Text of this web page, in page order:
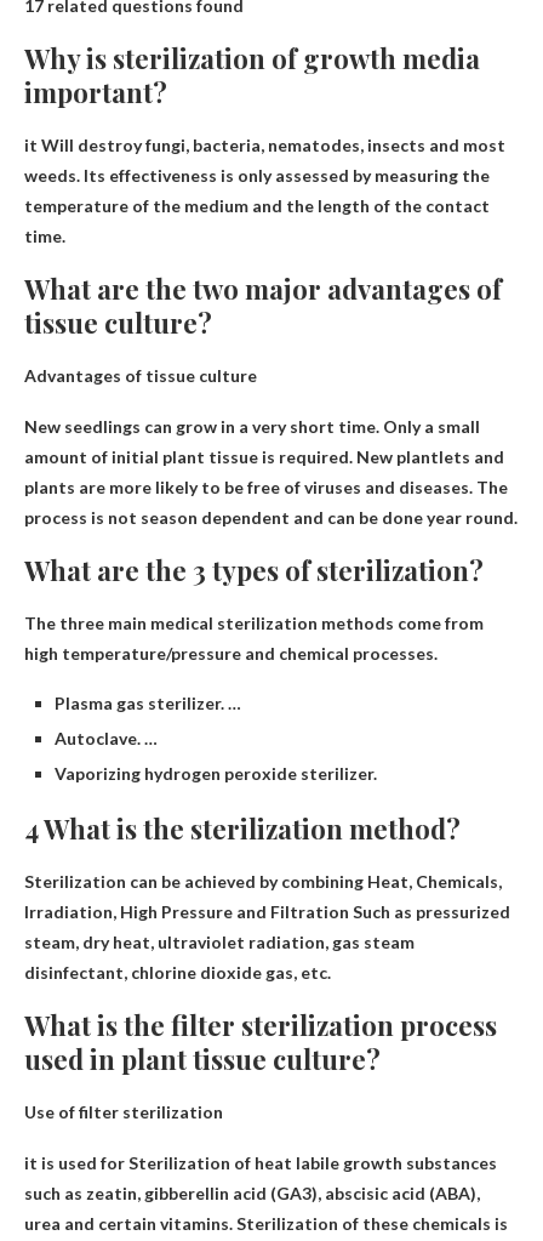
17 related questions found
Why is sterilization of growth media
important?
it Will destroy fungi, bacteria, nematodes, insects and most
weeds. Its effectiveness is only assessed by measuring the
temperature of the medium and the length of the contact
time.
What are the two major advantages of
tissue culture?
Advantages of tissue culture
New seedlings can grow in a very short time. Only a small
amount of initial plant tissue is required. New plantlets and
plants are more likely to be free of viruses and diseases. The
process is not season dependent and can be done year round.
What are the 3 types of sterilization?
The three main medical sterilization methods come from
high temperature/pressure and chemical processes.
Plasma gas sterilizer. …
Autoclave. …
Vaporizing hydrogen peroxide sterilizer.
4 What is the sterilization method?
Sterilization can be achieved by combining Heat, Chemicals,
Irradiation, High Pressure and Filtration Such as pressurized
steam, dry heat, ultraviolet radiation, gas steam
disinfectant, chlorine dioxide gas, etc.
What is the filter sterilization process
used in plant tissue culture?
Use of filter sterilization
it is used forSterilization of heat labile growth substances
such as zeatin, gibberellin acid (GA3), abscisic acid (ABA),
urea and certain vitamins. Sterilization of these chemicals is